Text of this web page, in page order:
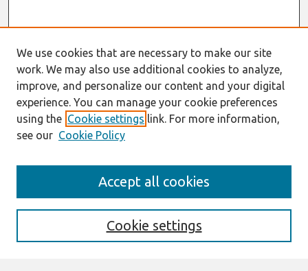
Enter search terms:
We use cookies that are necessary to make our site
work. We may also use additional cookies to analyze,
improve, and personalize our content and your digital
experience. You can manage your cookie preferences
using the Cookie settings link. For more information,
see our Cookie Policy
Cookie settings
Accept all cookies